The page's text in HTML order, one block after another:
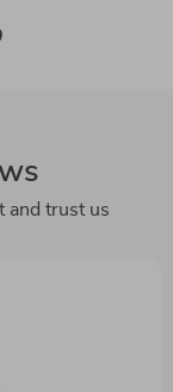
and trust us